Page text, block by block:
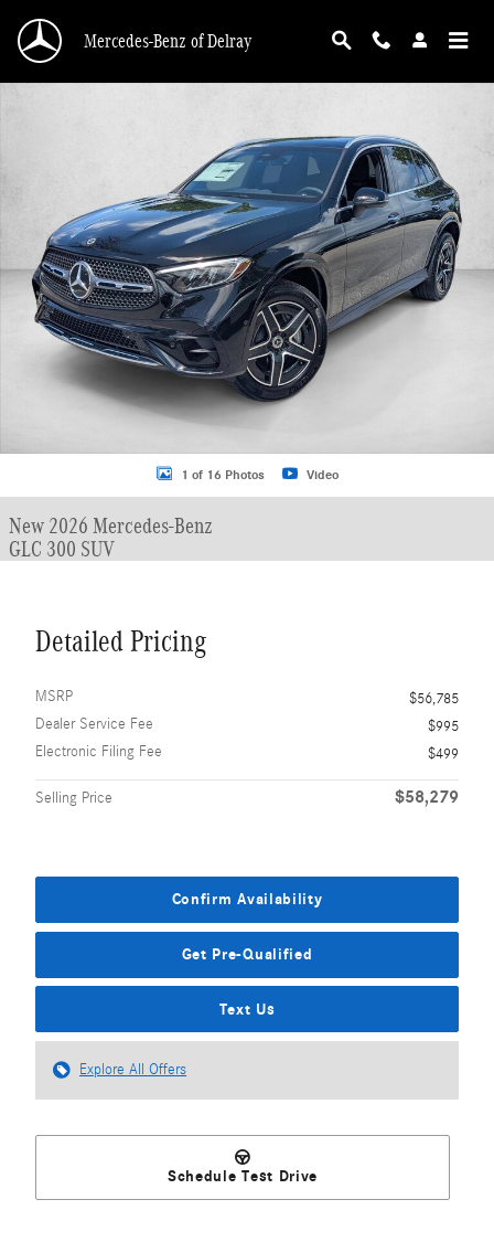
Mercedes-Benz of Delray
1 of 16 Photos Video
New 2026 Mercedes-Benz
GLC 300 SUV
Detailed Pricing
MSRP
$56,785
Dealer Service Fee
$995
Electronic Filing Fee
$499
Selling Price $58,279
Confirm Availability
Get Pre-Qualified
Text Us
Explore All Offers
Schedule Test Drive